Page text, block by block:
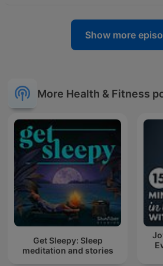
Show more
More Health & Fitness
Get Sleepy: Sleep
meditation and stories